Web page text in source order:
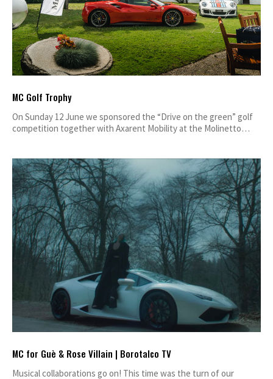
MC Golf Trophy
On Sunday 12 June we sponsored the “Drive on the green” golf
competition together with Axarent Mobility at the Molinetto…
MC for Guè & Rose Villain | Borotalco TV
Musical collaborations go on! This time was the turn of our